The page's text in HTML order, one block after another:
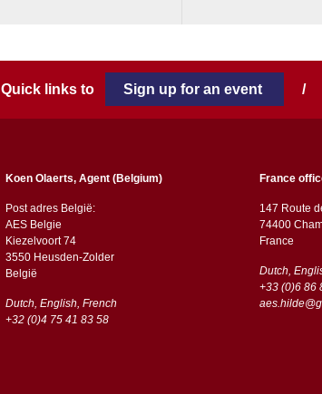
Quick links to Sign up for an event /
Koen Olaerts, Agent (Belgium)
Post adres België:
AES Belgie
Kiezelvoort 74
3550 Heusden-Zolder
België
Dutch, English, French
+32 (0)4 75 41 83 58
France
147 Route
74400
France
Dutch,
+33 (0)6 86